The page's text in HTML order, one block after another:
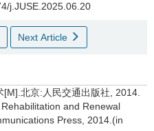
j.JUSE.2025.06.20
Next Article
北京:人民交通出版社, 2014.
and Renewal
Press, 2014.(in